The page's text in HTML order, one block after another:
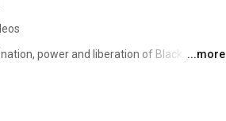
power and liberation of Black, Brown,
...more